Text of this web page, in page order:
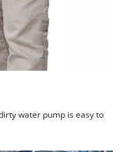
water pump is easy to